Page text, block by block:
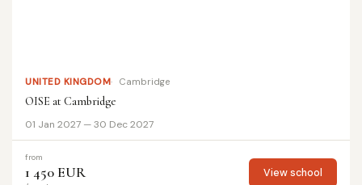
UNITED KINGDOM Cambridge
OISE at Cambridge
01 Jan 2027 — 30 Dec 2027
from
1 450 EUR View school